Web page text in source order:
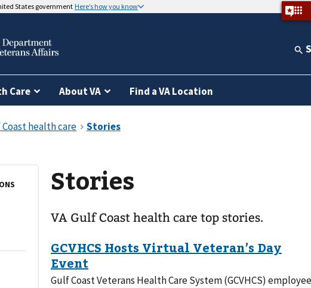
States government Here’s how you know
Care About VA Find a VA Location
Stories
VA Gulf Coast health care top stories.
Gulf Coast Veterans Health Care System (GCVHCS)